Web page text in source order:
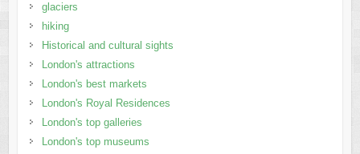
glaciers
hiking
Historical and cultural sights
London's attractions
London's best markets
London's Royal Residences
London's top galleries
London's top museums